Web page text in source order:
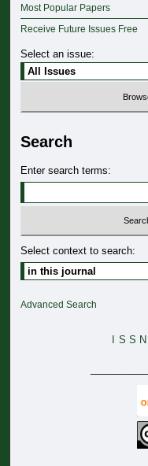
Most Popular Papers
Receive Future Issues Free
Select an issue:
Search
Enter search terms:
Select context to search:
Advanced Search